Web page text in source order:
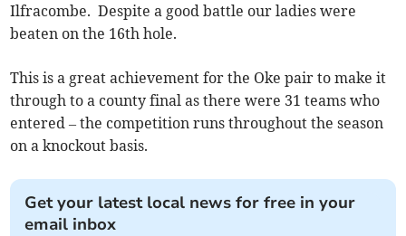
Ilfracombe. Despite a good battle our ladies were
beaten on the 16th hole.
This is a great achievement for the Oke pair to make it
through to a county final as there were 31 teams who
entered – the competition runs throughout the season
on a knockout basis.
Get your latest local news for free in your
email inbox